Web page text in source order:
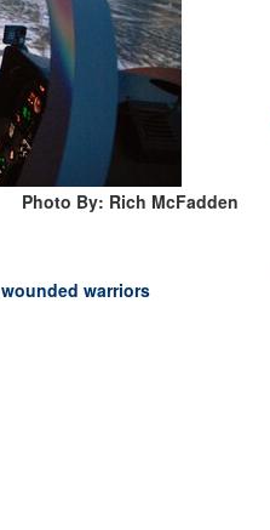
Photo By: Rich McFadden
warriors